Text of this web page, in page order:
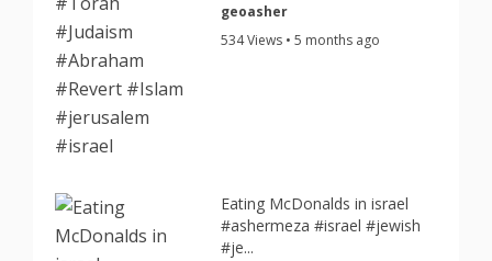
geoasher
534 Views • 5 months ago
Eating McDonalds in israel
#ashermeza #israel #jewish
#je...